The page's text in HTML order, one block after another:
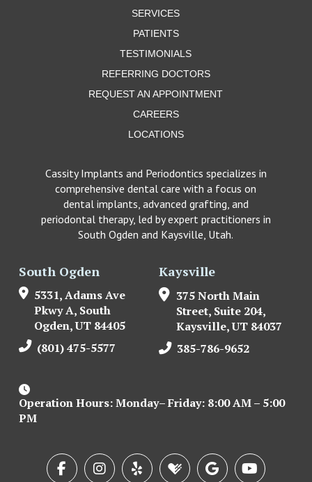
SERVICES
PATIENTS
TESTIMONIALS
REFERRING DOCTORS
REQUEST AN APPOINTMENT
CAREERS
LOCATIONS
Cassity Implants and Periodontics specializes in
comprehensive dental care with a focus on
dental implants, advanced grafting, and
periodontal therapy, led by expert practitioners in
South Ogden and Kaysville, Utah.
South Ogden
5331, Adams Ave
Pkwy A, South
Ogden, UT 84405
(801) 475-5577
Kaysville
375 North Main
Street, Suite 204,
Kaysville, UT 84037
385-786-9652
Operation Hours: Monday– Friday: 8:00 AM – 5:00
PM